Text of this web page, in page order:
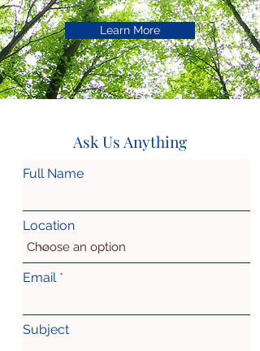
Learn More
Ask Us Anything
Full Name
Location
Email
Subject